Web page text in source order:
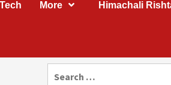
Tech More Himachali